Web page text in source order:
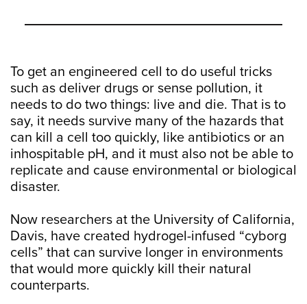
To get an engineered cell to do useful tricks
such as deliver drugs or sense pollution, it
needs to do two things: live and die. That is to
say, it needs survive many of the hazards that
can kill a cell too quickly, like antibiotics or an
inhospitable pH, and it must also not be able to
replicate and cause environmental or biological
disaster.
Now researchers at the University of California,
Davis, have created hydrogel-infused “cyborg
cells” that can survive longer in environments
that would more quickly kill their natural
counterparts.